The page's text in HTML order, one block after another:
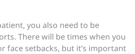
you also need to be
There will be times when you
face setbacks, but it’s important